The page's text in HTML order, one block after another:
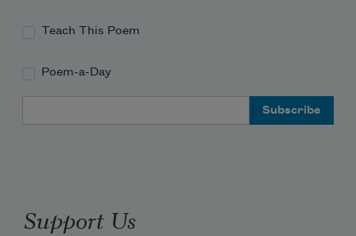
Teach This Poem
Poem-a-Day
Support Us